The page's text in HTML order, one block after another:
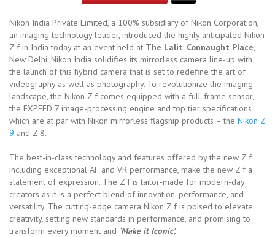
Nikon India Private Limited, a 100% subsidiary of Nikon Corporation,
an imaging technology leader, introduced the highly anticipated Nikon
Z f in India today at an event held at The Lalit Connaught Place
New Delhi. Nikon India solidifies its mirrorless camera line-up with
the launch of this hybrid camera that is set to redefine the art of
videography as well as photography. To revolutionize the imaging
landscape, the Nikon Z f comes equipped with a full-frame sensor,
the EXPEED 7 image-processing engine and top tier specifications
which are at par with Nikon mirrorless flagship products – the Nikon Z
9 and Z 8.
The best-in-class technology and features offered by the new Z f
including exceptional AF and VR performance, make the new Z f a
statement of expression. The Z f is tailor-made for modern-day
creators as it is a perfect blend of innovation, performance, and
versatility. The cutting-edge camera Nikon Z f is poised to elevate
creativity, setting new standards in performance, and promising to
transform every moment and ‘Make it Iconic’.